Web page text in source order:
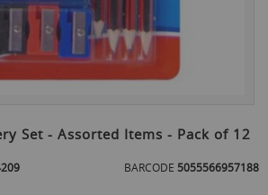
Set - Assorted Items - Pack of 12
BARCODE 5055566957188